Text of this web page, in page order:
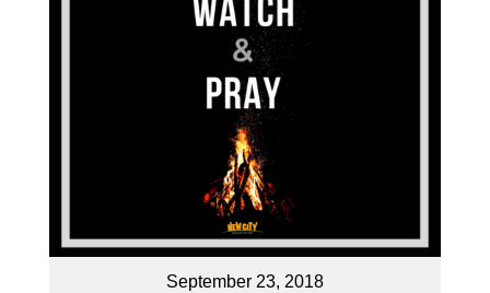
September 23, 2018